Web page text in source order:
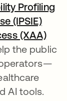
Profiling
(IPSIE)
(XAA)
the public
AI tools.